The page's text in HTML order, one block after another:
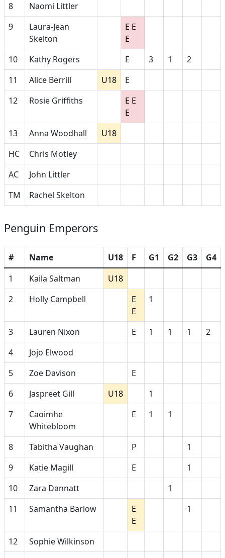
8
Naomi Littler
9
Laura-Jean
Skelton
E E
E
10
Kathy Rogers E 3 1
2
11
Alice Berrill U18
E
12
Rosie Griffiths
E E
E
13
Anna Woodhall
U18
HC
Chris Motley
AC
John Littler
TM
Rachel Skelton
Penguin Emperors
# Name U18 F G1 G2 G3
G4
1
Kaila Saltman
U18
2
Holly Campbell
E
E
1
3 Lauren Nixon E 1 1 1
2
4
Jojo Elwood
5
Zoe Davison
E
6
Jaspreet Gill U18
1
7
Caoimhe
Whitebloom
E 1 1
8 Tabitha Vaughan P
1
9
Katie Magill E
1
10
Zara Dannatt
1
11
Samantha Barlow
E
E
1
12
Sophie Wilkinson